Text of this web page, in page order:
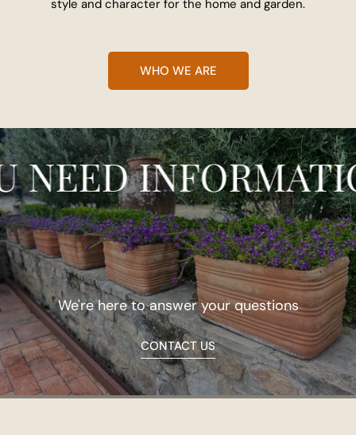
style and character for the home and garden.
WHO WE ARE
INFORMATION?
We're here to answer your questions
CONTACT US